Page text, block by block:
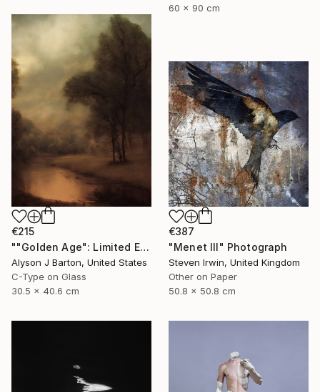
60 x 90 cm
€215
""Golden Age": Limited Edition C-Type" Photograph
Alyson J Barton, United States
C-Type on Glass
30.5 x 40.6 cm
€387
"Menet III" Photograph
Steven Irwin, United Kingdom
Other on Paper
50.8 x 50.8 cm